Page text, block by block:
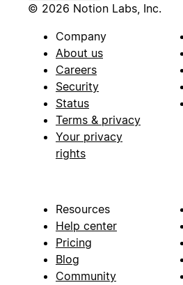
© 2026 Notion Labs, Inc.
Company
About us
Careers
Security
Status
Terms & privacy
Your privacy
rights
Resources
Help center
Pricing
Blog
Community